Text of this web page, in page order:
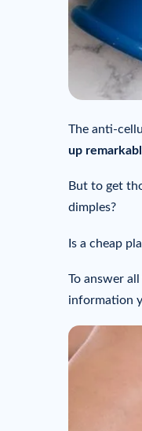
The anti-
up
But to get
dimples?
Is a cheap
To answer
information